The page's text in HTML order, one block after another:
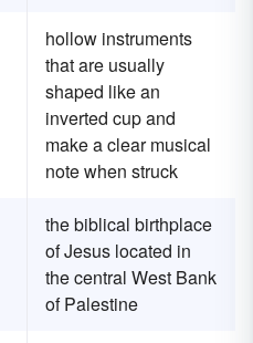
hollow instruments
that are usually
shaped like an
inverted cup and
make a clear musical
note when struck
the biblical birthplace
of Jesus located in
the central West Bank
of Palestine